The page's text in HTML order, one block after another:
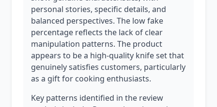
personal stories, specific details, and
balanced perspectives. The low fake
percentage reflects the lack of clear
manipulation patterns. The product
appears to be a high-quality knife set that
genuinely satisfies customers, particularly
as a gift for cooking enthusiasts.
Key patterns identified in the review